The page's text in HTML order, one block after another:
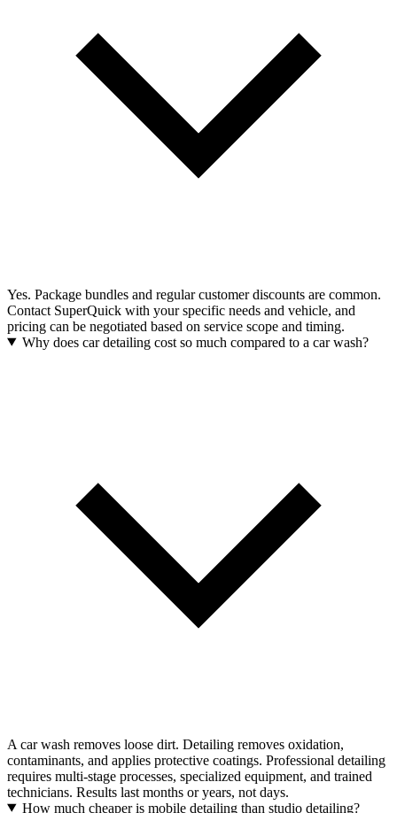
Yes. Package bundles and regular customer discounts are common.
Contact SuperQuick with your specific needs and vehicle, and
pricing can be negotiated based on service scope and timing.
Why does car detailing cost so much compared to a car wash?
A car wash removes loose dirt. Detailing removes oxidation,
contaminants, and applies protective coatings. Professional detailing
requires multi-stage processes, specialized equipment, and trained
technicians. Results last months or years, not days.
How much cheaper is mobile detailing than studio detailing?